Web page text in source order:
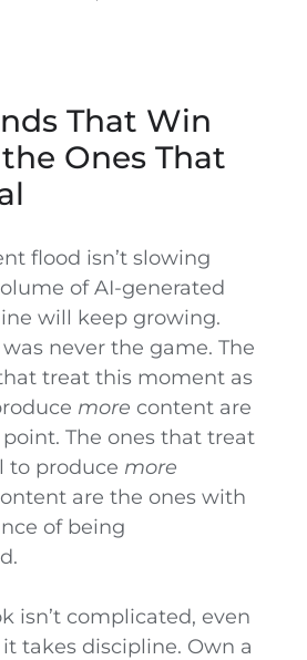
That Win
Ones That
flood isn’t slowing
of AI-generated
will keep growing.
never the game. The
treat this moment as
more content are
The ones that treat
to produce more
are the ones with
of being
isn’t complicated, even
takes discipline. Own a